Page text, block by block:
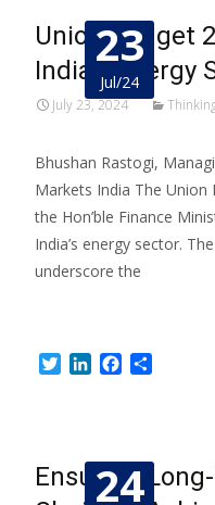
23
Jul/24
Union Budget
India’s Energy
July 23, 2024
Bhushan Rastogi,
Markets India The
the Hon’ble Finance
India’s energy sector.
underscore the
TwitterLinkedInFacebook
24
Ensuring